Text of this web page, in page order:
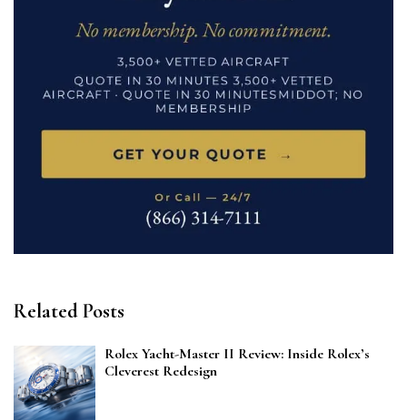
Related Posts
Rolex Yacht-Master II Review: Inside Rolex’s
Cleverest Redesign